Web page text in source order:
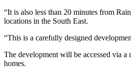
“It is also less than 20 minutes from
locations in the South East.
“This is a carefully designed
The development will be accessed via
homes.